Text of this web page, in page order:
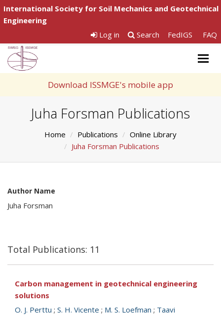
International Society for Soil Mechanics and Geotechnical
Engineering
Log in
Search FedIGS FAQ
Download ISSMGE's mobile app
Juha Forsman Publications
Home Publications
Online Library
Juha Forsman Publications
Author Name
Juha Forsman
Total Publications: 11
Carbon management in geotechnical engineering
solutions
O. J. Perttu ; S. H. Vicente ; M. S. Loefman ; Taavi